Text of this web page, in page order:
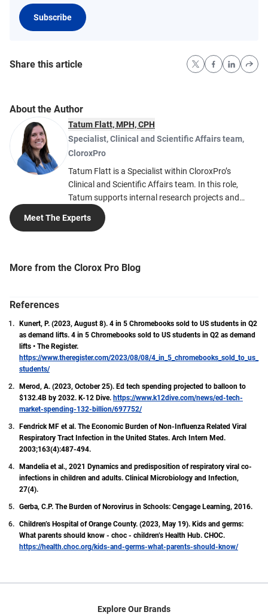
Subscribe
Share this article
About the Author
Tatum Flatt, MPH, CPH
Specialist, Clinical and Scientific Affairs team,
CloroxPro
Tatum Flatt is a Specialist within CloroxPro’s
Clinical and Scientific Affairs team. In this role,
Tatum supports internal research projects and
creates blog posts related to infection prevention
and cleaning education. Passionate about
and understand how important prevention
is dedicated to the field of public health and
understanding its dynamic nature.
Meet The Experts
More from the Clorox Pro Blog
References
Kunert, P. (2023, August 8). 4 in 5 Chromebooks sold to US students in Q2
as demand lifts. 4 in 5 Chromebooks sold to US students in Q2 as demand
lifts • The Register.
https://www.theregister.com/2023/08/08/4_in_5_chromebooks_sold_to_us_
students/
Merod, A. (2023, October 25). Ed tech spending projected to balloon to
$132.4B by 2032. K-12 Dive. https://www.k12dive.com/news/ed-tech-
market-spending-132-billion/697752/
Fendrick MF et al. The Economic Burden of Non-Influenza Related Viral
Respiratory Tract Infection in the United States. Arch Intern Med.
2003;163(4):487-494.
Mandelia et al., 2021 Dynamics and predisposition of respiratory viral co-
infections in children and adults. Clinical Microbiology and Infection,
27(4).
Gerba, C.P. The Burden of Norovirus in Schools: Cengage Learning, 2016.
Children’s Hospital of Orange County. (2023, May 19). Kids and germs:
What parents should know - choc - children’s Health Hub. CHOC.
https://health.choc.org/kids-and-germs-what-parents-should-know/
Explore Our Brands